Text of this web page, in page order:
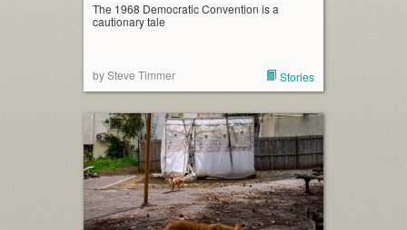
The 1968 Democratic Convention is a
cautionary tale
by Steve Timmer Stories